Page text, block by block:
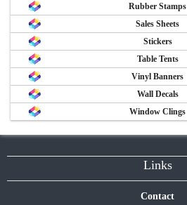
Rubber Stamps
Sales Sheets
Stickers
Table Tents
Vinyl Banners
Wall Decals
Window Clings
Links
Contact